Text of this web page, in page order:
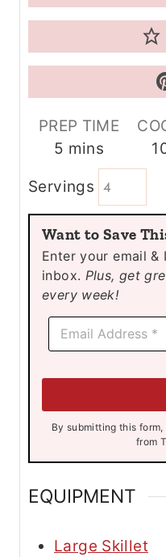
PREP TIME
5 m
n
u
t
e
s
mins
Servings
Want to Save
Enter your email & I’ll send it to your
inbox. Plus, get
every week!
E
a
By submitting this form, you consent to receive emails
from
EQUIPMENT
Large Skillet